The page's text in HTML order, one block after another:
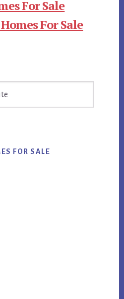
For Sale
For Sale
FOR SALE